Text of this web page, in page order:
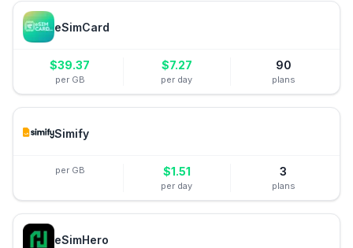
eSimCard
$39.37
per GB
$7.27
per day
90
plans
Simify
per GB $1.51
per day
3
plans
eSimHero